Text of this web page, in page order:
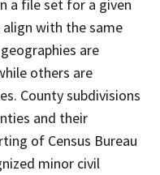
a file set for a given
align with the same
are
others are
County subdivisions
and their
of Census Bureau
minor civil